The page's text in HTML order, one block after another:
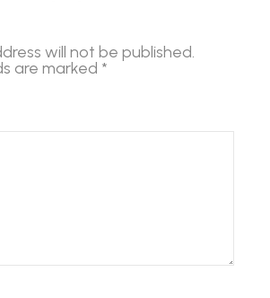
will not be published.
are marked *